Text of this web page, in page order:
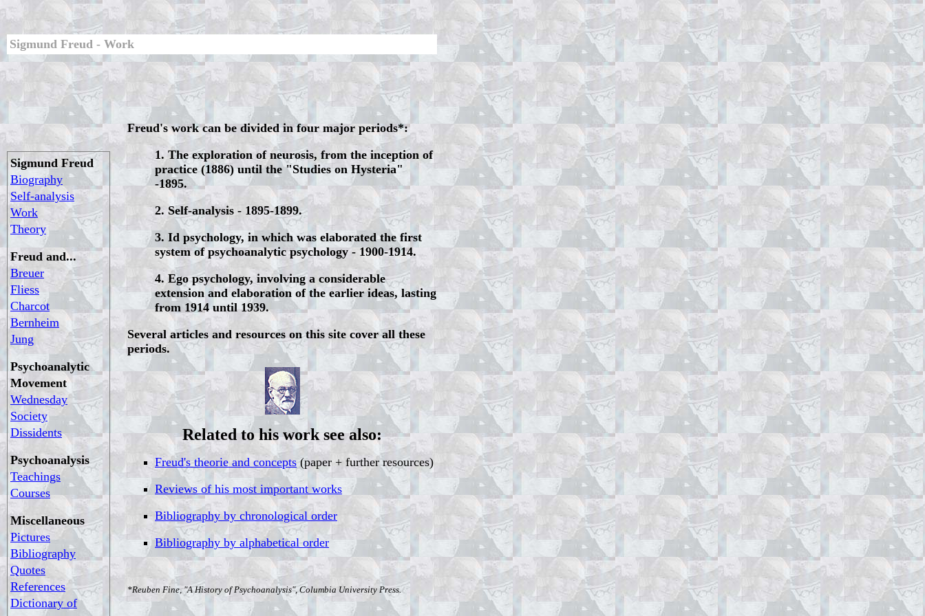
Sigmund Freud - Work
Sigmund Freud
Biography
Self-analysis
Work
Theory
Freud and...
Breuer
Fliess
Charcot
Bernheim
Jung
Psychoanalytic
Movement
Wednesday
Society
Dissidents
Psychoanalysis
Teachings
Courses
Miscellaneous
Pictures
Bibliography
Quotes
References
Dictionary of
Freud's work can be divided in four major periods*:
1. The exploration of neurosis, from the inception of
practice (1886) until the "Studies on Hysteria"
-1895.
2. Self-analysis - 1895-1899.
3. Id psychology, in which was elaborated the first
system of psychoanalytic psychology - 1900-1914.
4. Ego psychology, involving a considerable
extension and elaboration of the earlier ideas, lasting
from 1914 until 1939.
Several articles and resources on this site cover all these
periods.
Related to his work see also:
Freud's theorie and concepts(paper + further resources)
Reviews of his most important works
Bibliography by chronological order
Bibliography by alphabetical order
*Reuben Fine, "A History of Psychoanalysis", Columbia University Press.